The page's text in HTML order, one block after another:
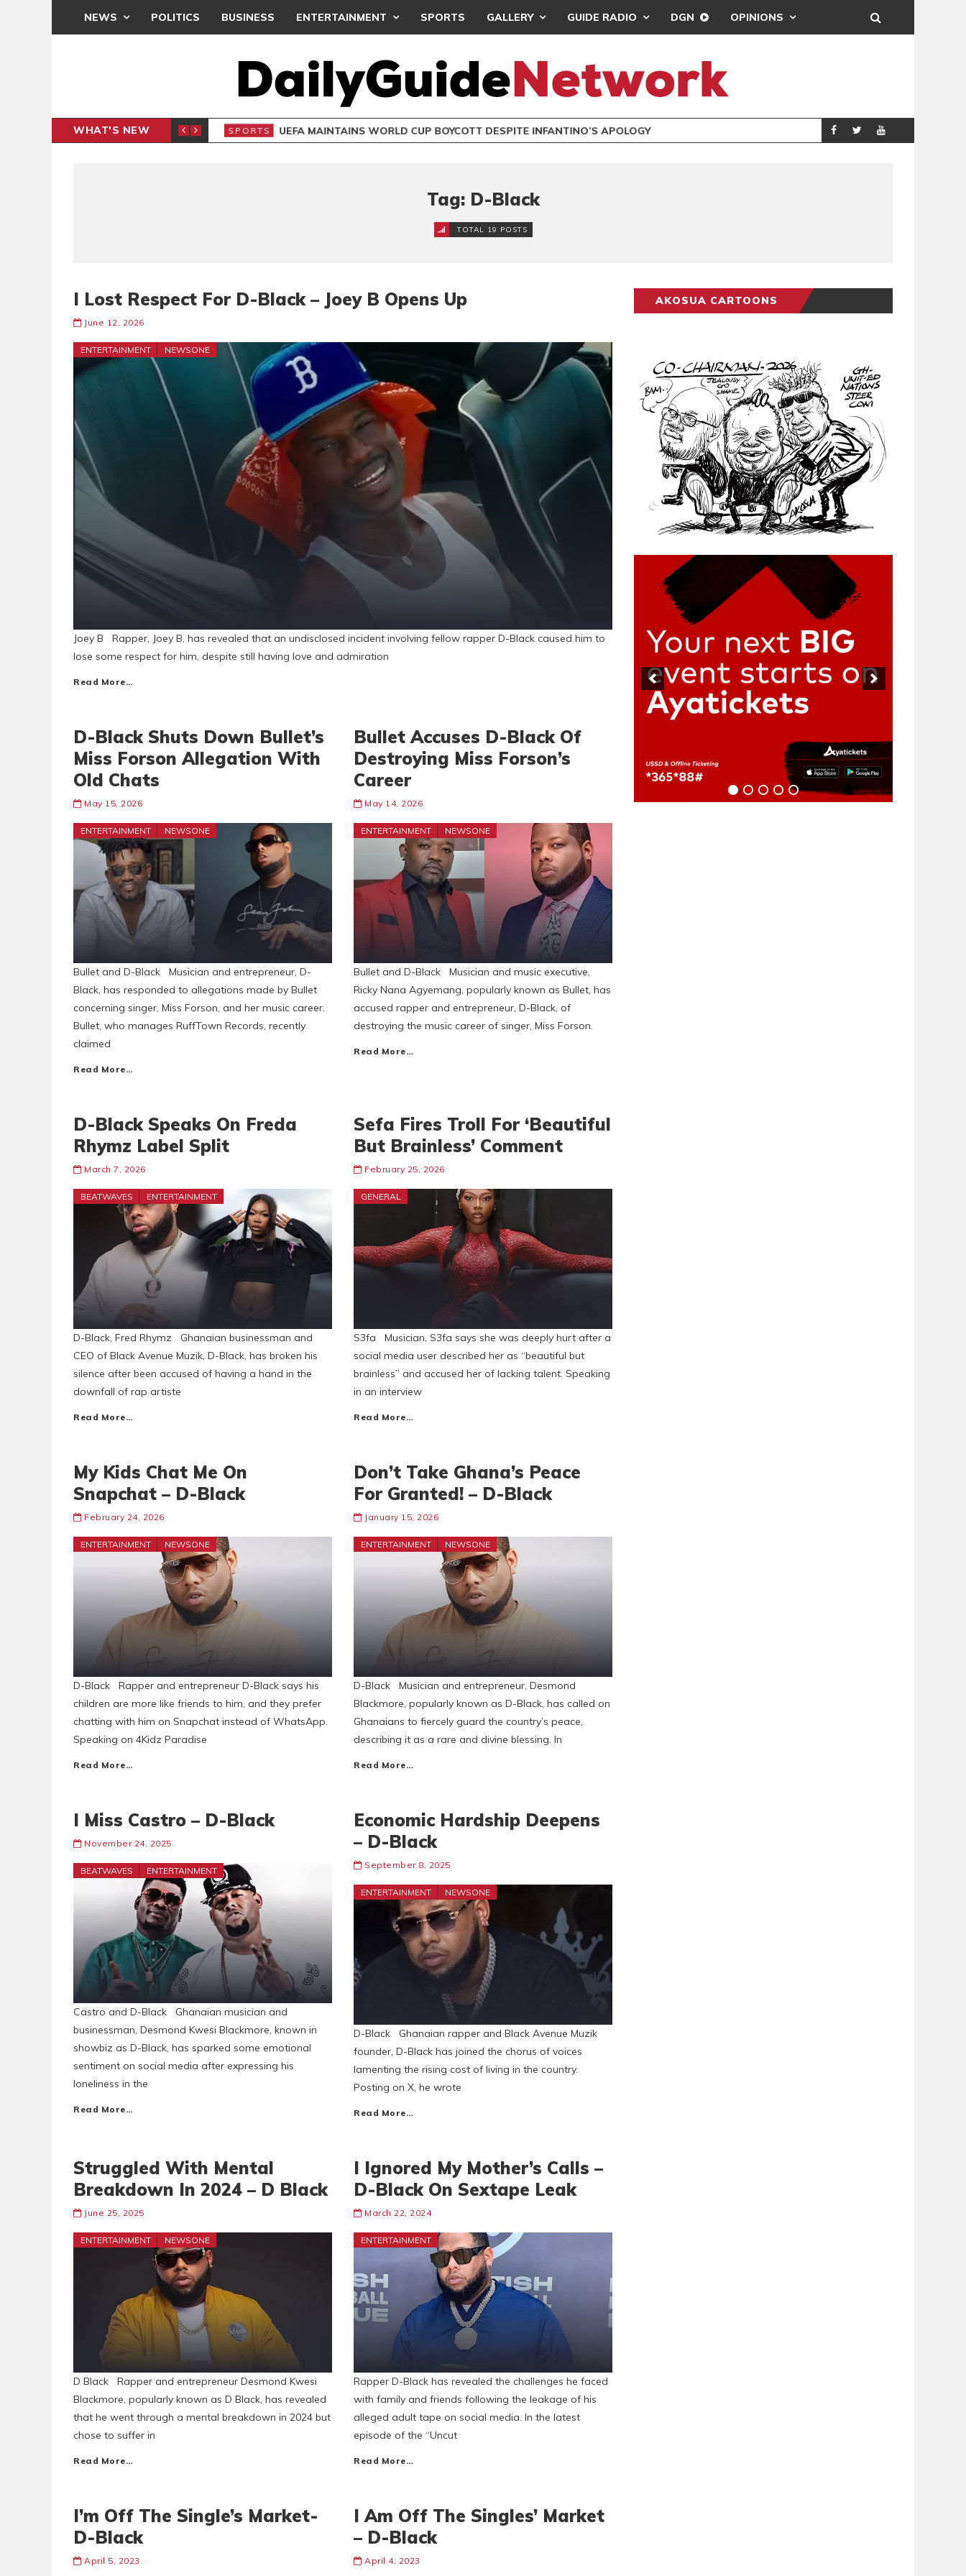
NEWS POLITICS BUSINESS ENTERTAINMENT SPORTS GALLERY GUIDE RADIO DGN OPINIONS
WHAT'S NEW
INTER-CLUB DRAW SPORTS UEFA MAINTAINS WORLD CUP BOYCOTT DESPITE INFANTINO’S APOLOGY SPORTS REAL MADRID
Tag: D-Black
TOTAL 19 POSTS
I Lost Respect For D-Black – Joey B Opens Up
June 12, 2026
ENTERTAINMENT NEWSONE
Joey B Rapper, Joey B, has revealed that an undisclosed incident involving fellow rapper D-Black caused him to
lose some respect for him, despite still having love and admiration
Read More…
D-Black Shuts Down Bullet’s
Miss Forson Allegation With
Old Chats
May 15, 2026
ENTERTAINMENT NEWSONE
Bullet and D-Black Musician and entrepreneur, D-
Black, has responded to allegations made by Bullet
concerning singer, Miss Forson, and her music career.
Bullet, who manages RuffTown Records, recently
claimed
Read More…
Bullet Accuses D-Black Of
Destroying Miss Forson’s
Career
May 14, 2026
ENTERTAINMENT NEWSONE
Bullet and D-Black Musician and music executive,
Ricky Nana Agyemang, popularly known as Bullet, has
accused rapper and entrepreneur, D-Black, of
destroying the music career of singer, Miss Forson.
Read More…
D-Black Speaks On Freda
Rhymz Label Split
March 7, 2026
BEATWAVES ENTERTAINMENT
D-Black, Fred Rhymz Ghanaian businessman and
CEO of Black Avenue Muzik, D-Black, has broken his
silence after been accused of having a hand in the
downfall of rap artiste
Read More…
Sefa Fires Troll For ‘Beautiful
But Brainless’ Comment
February 25, 2026
GENERAL
S3fa Musician, S3fa says she was deeply hurt after a
social media user described her as “beautiful but
brainless” and accused her of lacking talent. Speaking
in an interview
Read More…
My Kids Chat Me On
Snapchat – D-Black
February 24, 2026
ENTERTAINMENT NEWSONE
D-Black Rapper and entrepreneur D-Black says his
children are more like friends to him, and they prefer
chatting with him on Snapchat instead of WhatsApp.
Speaking on 4Kidz Paradise
Read More…
Don’t Take Ghana’s Peace
For Granted! – D-Black
January 15, 2026
ENTERTAINMENT NEWSONE
D-Black Musician and entrepreneur, Desmond
Blackmore, popularly known as D-Black, has called on
Ghanaians to fiercely guard the country’s peace,
describing it as a rare and divine blessing. In
Read More…
I Miss Castro – D-Black
November 24, 2025
BEATWAVES ENTERTAINMENT
Castro and D-Black Ghanaian musician and
businessman, Desmond Kwesi Blackmore, known in
showbiz as D-Black, has sparked some emotional
sentiment on social media after expressing his
loneliness in the
Read More…
Economic Hardship Deepens
– D-Black
September 8, 2025
ENTERTAINMENT NEWSONE
D-Black Ghanaian rapper and Black Avenue Muzik
founder, D-Black has joined the chorus of voices
lamenting the rising cost of living in the country.
Posting on X, he wrote
Read More…
Struggled With Mental
Breakdown In 2024 – D Black
June 25, 2025
ENTERTAINMENT NEWSONE
D Black Rapper and entrepreneur Desmond Kwesi
Blackmore, popularly known as D Black, has revealed
that he went through a mental breakdown in 2024 but
chose to suffer in
Read More…
I Ignored My Mother’s Calls –
D-Black On Sextape Leak
March 22, 2024
ENTERTAINMENT
Rapper D-Black has revealed the challenges he faced
with family and friends following the leakage of his
alleged adult tape on social media. In the latest
episode of the “Uncut
Read More…
I’m Off The Single’s Market-
D-Black
April 5, 2023
I Am Off The Singles’ Market
– D-Black
April 4, 2023
AKOSUA CARTOONS